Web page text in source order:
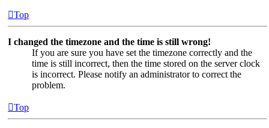
Top
I changed the timezone and the time is still wrong!
If you are sure you have set the timezone correctly and the
time is still incorrect, then the time stored on the server clock
is incorrect. Please notify an administrator to correct the
problem.
Top